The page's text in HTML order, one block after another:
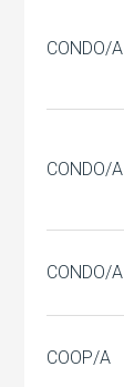
CONDO/A
CONDO/A
CONDO/A
COOP/A